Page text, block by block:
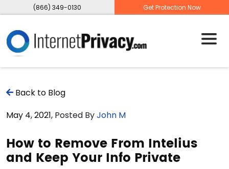
(866) 349-0130 Get Protection Now
Back to Blog
May 4, 2021, Posted ByJohn M
How to Remove From Intelius
and Keep Your Info Private